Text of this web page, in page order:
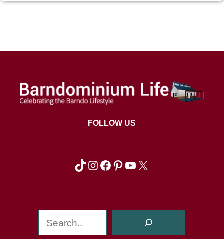
FOLLOW US
TikTok Instagram Facebook Pinterest YouTube X
e